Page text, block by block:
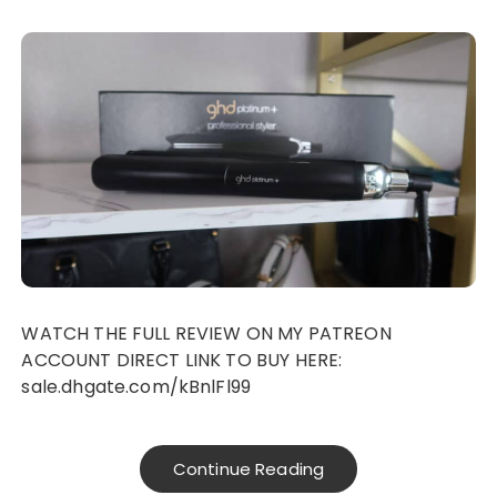
WATCH THE FULL REVIEW ON MY PATREON
ACCOUNT DIRECT LINK TO BUY HERE:
sale.dhgate.com/kBnlFl99
Continue Reading